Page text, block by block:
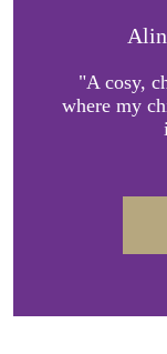
"A cosy,
where my